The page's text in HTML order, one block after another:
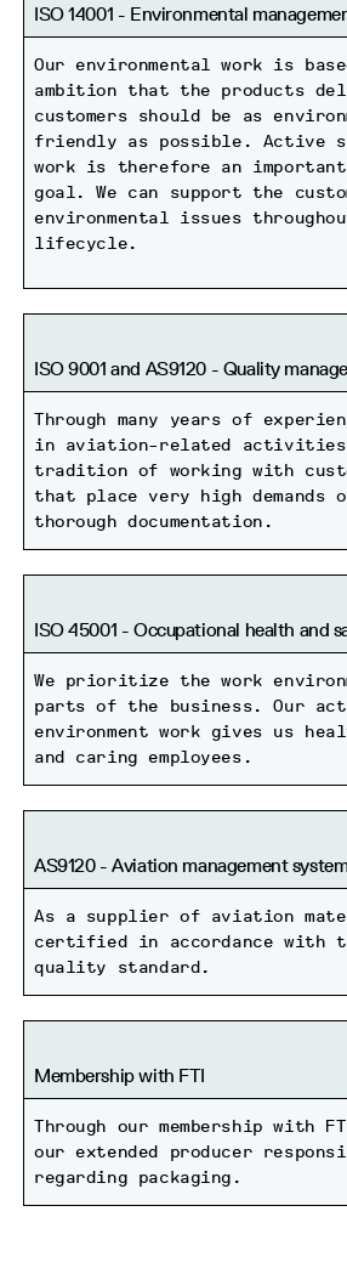
ISO 14001 - Environmental
Our environmental work is
ambition that the products
customers should be as
friendly as possible. Active
work is therefore an important
goal. We can support the
environmental issues
lifecycle.
ISO 9001 and AS9120 - Quality
Through many years of
in aviation-related activities,
tradition of working with
that place very high demands
thorough documentation.
ISO 45001 - Occupational health and
We prioritize the work
parts of the business. Our
environment work gives us
and caring employees.
AS9120 - Aviation management
As a supplier of aviation
certified in accordance with
quality standard.
Membership with FTI
Through our membership with
our extended producer
regarding packaging.